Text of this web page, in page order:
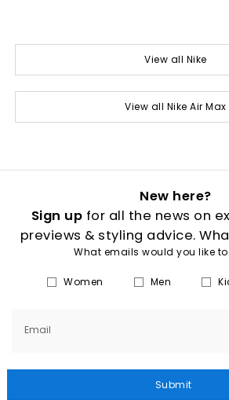
View all Nike
View all Nike Air Max
New here?
Sign up for all the news on
previews & styling advice.
What emails would you like to
Women Men
Email
Submit